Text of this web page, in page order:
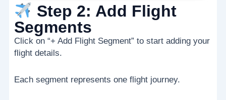
Step 2: Add Flight
Segments
Click on “+ Add Flight Segment” to start adding your
flight details.
Each segment represents one flight journey.